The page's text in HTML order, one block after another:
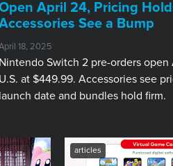
April 24, Pricing
See a Bump
18, 2025
Nintendo Switch 2 pre-orders
U.S. at $449.99. Accessories see
launch date and bundles hold firm.
articles